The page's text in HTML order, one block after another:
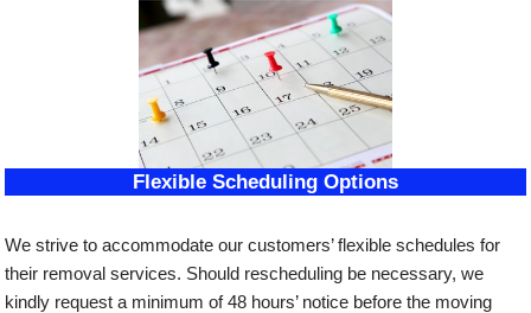
Flexible Scheduling Options
We strive to accommodate our customers’ flexible schedules for
their removal services. Should rescheduling be necessary, we
kindly request a minimum of 48 hours’ notice before the moving